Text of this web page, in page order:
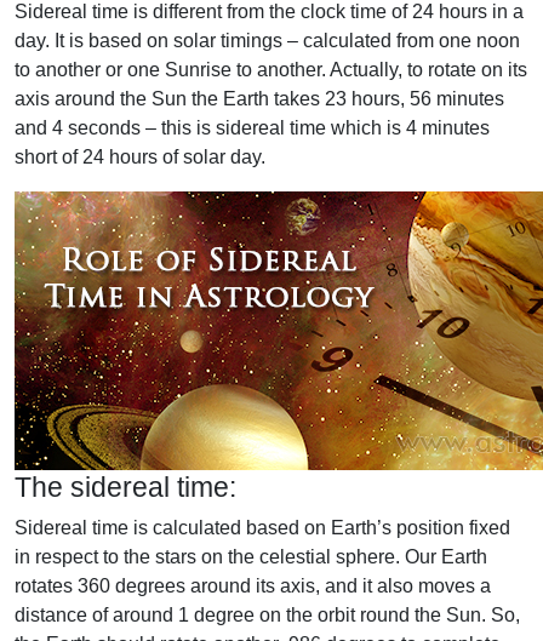
Sidereal time is different from the clock time of 24 hours in a
day. It is based on solar timings – calculated from one noon
to another or one Sunrise to another. Actually, to rotate on its
axis around the Sun the Earth takes 23 hours, 56 minutes
and 4 seconds – this is sidereal time which is 4 minutes
short of 24 hours of solar day.
The sidereal time:
Sidereal time is calculated based on Earth’s position fixed
in respect to the stars on the celestial sphere. Our Earth
rotates 360 degrees around its axis, and it also moves a
distance of around 1 degree on the orbit round the Sun. So,